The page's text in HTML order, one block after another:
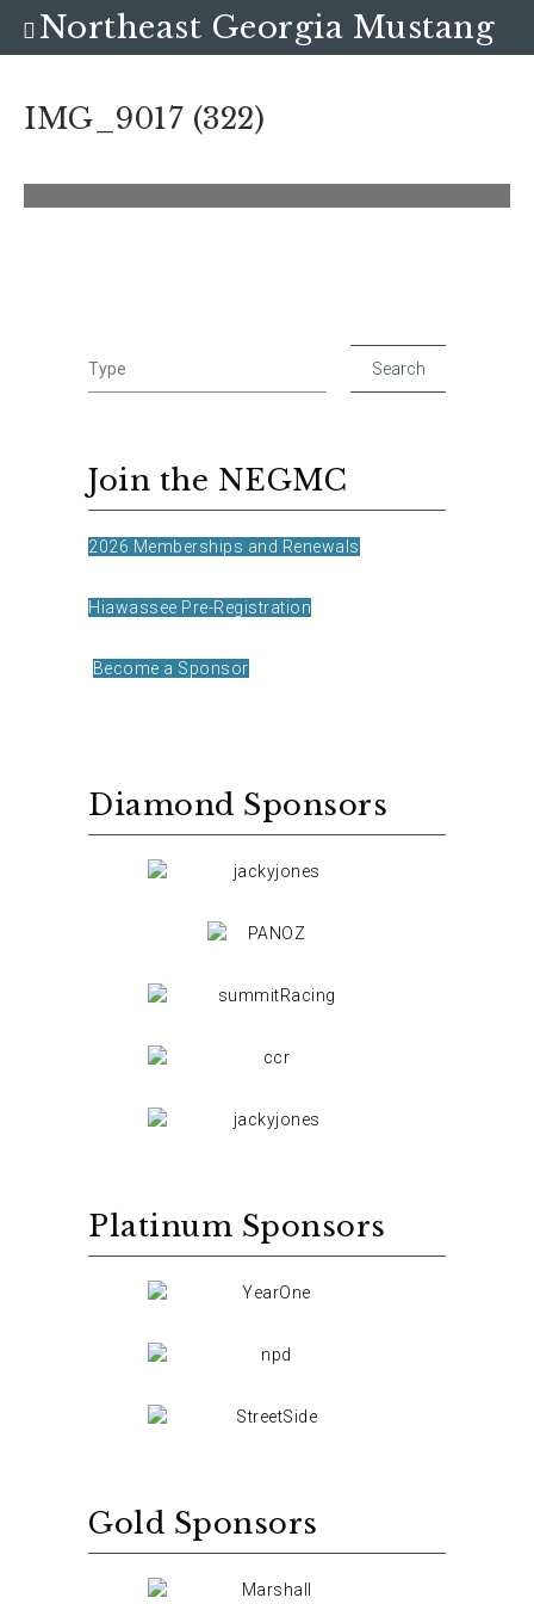
IMG_9017 (322)
Join the NEGMC
2026 Memberships and Renewals
Hiawassee Pre-Registration
Become a Sponsor
Diamond Sponsors
Platinum Sponsors
Gold Sponsors
Northeast Georgia Mustang